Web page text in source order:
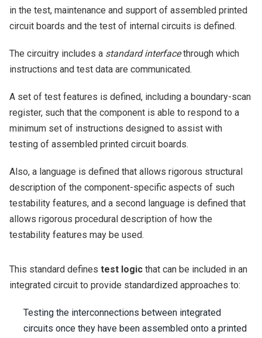
in the test, maintenance and support of assembled printed
circuit boards and the test of internal circuits is defined.
The circuitry includes a standard interfacethrough which
instructions and test data are communicated.
A set of test features is defined, including a boundary-scan
register, such that the component is able to respond to a
minimum set of instructions designed to assist with
testing of assembled printed circuit boards.
Also, a language is defined that allows rigorous structural
description of the component-specific aspects of such
testability features, and a second language is defined that
allows rigorous procedural description of how the
testability features may be used.
This standard defines test logic that can be included in an
integrated circuit to provide standardized approaches to:
Testing the interconnections between integrated
circuits once they have been assembled onto a printed